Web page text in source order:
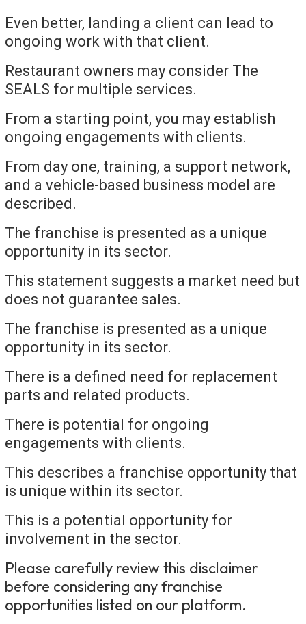
Even better, landing a client can lead to
ongoing work with that client.
Restaurant owners may consider The
SEALS for multiple services.
From a starting point, you may establish
ongoing engagements with clients.
From day one, training, a support network,
and a vehicle-based business model are
described.
The franchise is presented as a unique
opportunity in its sector.
This statement suggests a market need but
does not guarantee sales.
The franchise is presented as a unique
opportunity in its sector.
There is a defined need for replacement
parts and related products.
There is potential for ongoing
engagements with clients.
This describes a franchise opportunity that
is unique within its sector.
This is a potential opportunity for
involvement in the sector.
Please carefully review this disclaimer
before considering any franchise
opportunities listed on our platform.